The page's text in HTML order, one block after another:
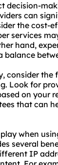
decision-
can
the cost-
services
hand,
consider
Look for
on your
that can
when
several
IP